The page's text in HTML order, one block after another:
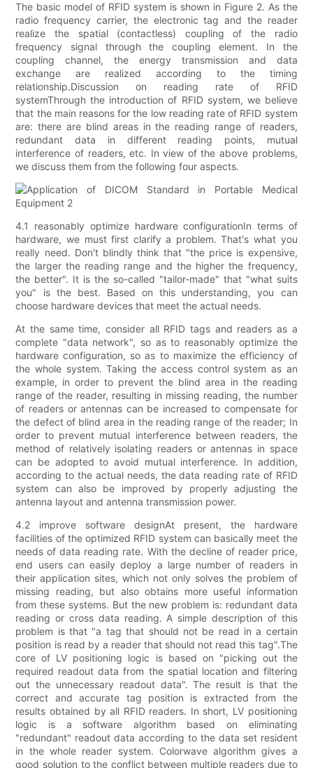
The basic model of RFID system is shown in Figure 2. As the
radio frequency carrier, the electronic tag and the reader
realize the spatial (contactless) coupling of the radio
frequency signal through the coupling element. In the
coupling channel, the energy transmission and data
exchange are realized according to the timing
relationship.Discussion on reading rate of RFID
systemThrough the introduction of RFID system, we believe
that the main reasons for the low reading rate of RFID system
are: there are blind areas in the reading range of readers,
redundant data in different reading points, mutual
interference of readers, etc. In view of the above problems,
we discuss them from the following four aspects.
4.1 reasonably optimize hardware configurationIn terms of
hardware, we must first clarify a problem. That's what you
really need. Don't blindly think that "the price is expensive,
the larger the reading range and the higher the frequency,
the better". It is the so-called "tailor-made" that "what suits
you" is the best. Based on this understanding, you can
choose hardware devices that meet the actual needs.
At the same time, consider all RFID tags and readers as a
complete "data network", so as to reasonably optimize the
hardware configuration, so as to maximize the efficiency of
the whole system. Taking the access control system as an
example, in order to prevent the blind area in the reading
range of the reader, resulting in missing reading, the number
of readers or antennas can be increased to compensate for
the defect of blind area in the reading range of the reader; In
order to prevent mutual interference between readers, the
method of relatively isolating readers or antennas in space
can be adopted to avoid mutual interference. In addition,
according to the actual needs, the data reading rate of RFID
system can also be improved by properly adjusting the
antenna layout and antenna transmission power.
4.2 improve software designAt present, the hardware
facilities of the optimized RFID system can basically meet the
needs of data reading rate. With the decline of reader price,
end users can easily deploy a large number of readers in
their application sites, which not only solves the problem of
missing reading, but also obtains more useful information
from these systems. But the new problem is: redundant data
reading or cross data reading. A simple description of this
problem is that "a tag that should not be read in a certain
position is read by a reader that should not read this tag".The
core of LV positioning logic is based on "picking out the
required readout data from the spatial location and filtering
out the unnecessary readout data". The result is that the
correct and accurate tag position is extracted from the
results obtained by all RFID readers. In short, LV positioning
logic is a software algorithm based on eliminating
"redundant" readout data according to the data set resident
in the whole reader system. Colorwave algorithm gives a
good solution to the conflict between multiple readers due to